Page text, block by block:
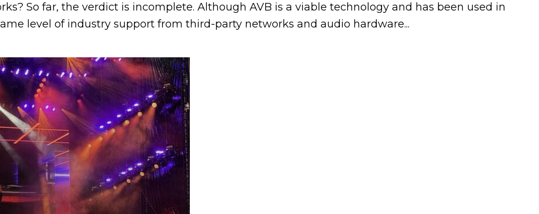
So far, the verdict is incomplete. Although AVB is a viable technology and has been used in
level of industry support from third-party networks and audio hardware...